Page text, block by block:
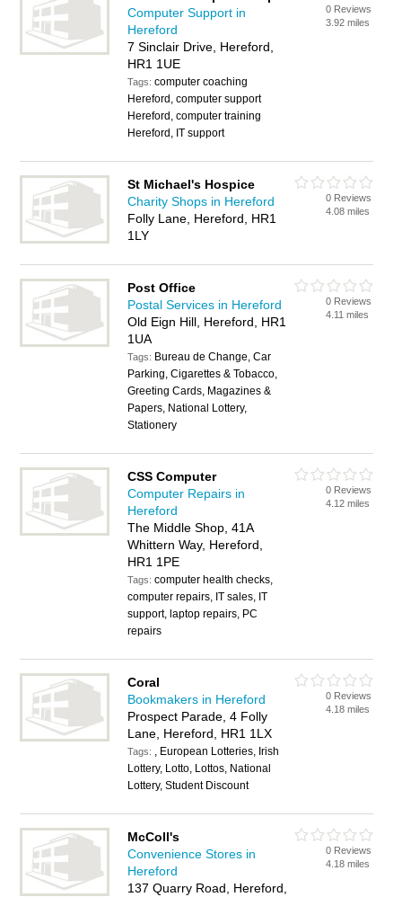
Computer Support in
Hereford
7 Sinclair Drive, Hereford,
HR1 1UE
Tags:computer coaching
Hereford, computer support
Hereford, computer training
Hereford, IT support
0 Reviews
3.92 miles
St Michael's Hospice
Charity Shops in Hereford
Folly Lane, Hereford, HR1
1LY
0 Reviews
4.08 miles
Post Office
Postal Services in Hereford
Old Eign Hill, Hereford, HR1
1UA
Tags: Bureau de Change, Car
Parking, Cigarettes & Tobacco,
Greeting Cards, Magazines &
Papers, National Lottery,
Stationery
0 Reviews
4.11 miles
CSS Computer
Computer Repairs in
Hereford
The Middle Shop, 41A
Whittern Way, Hereford,
HR1 1PE
Tags:computer health checks,
computer repairs, IT sales, IT
support, laptop repairs, PC
repairs
0 Reviews
4.12 miles
Coral
Bookmakers in Hereford
Prospect Parade, 4 Folly
Lane, Hereford, HR1 1LX
Tags: , European Lotteries, Irish
Lottery, Lotto, Lottos, National
Lottery, Student Discount
0 Reviews
4.18 miles
McColl's
Convenience Stores in
Hereford
137 Quarry Road, Hereford,
0 Reviews
4.18 miles